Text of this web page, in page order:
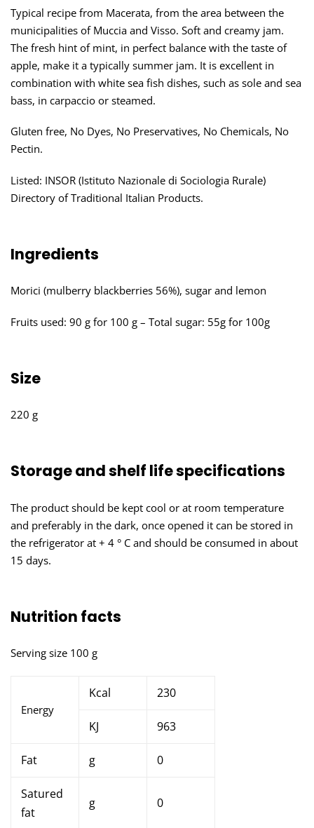
product
to
your
cart
Typical recipe from Macerata, from the area between the
municipalities of Muccia and Visso. Soft and creamy jam.
The fresh hint of mint, in perfect balance with the taste of
apple, make it a typically summer jam. It is excellent in
combination with white sea fish dishes, such as sole and sea
bass, in carpaccio or steamed.
Gluten free, No Dyes, No Preservatives, No Chemicals, No
Pectin.
Listed: INSOR (Istituto Nazionale di Sociologia Rurale)
Directory of Traditional Italian Products.
Ingredients
Morici (mulberry blackberries 56%), sugar and lemon
Fruits used: 90 g for 100 g – Total sugar: 55g for 100g
Size
220 g
Storage and shelf life specifications
The product should be kept cool or at room temperature
and preferably in the dark, once opened it can be stored in
the refrigerator at + 4 ° C and should be consumed in about
15 days.
Nutrition facts
Serving size 100 g
Energy
Kcal 230
KJ 963
Fat g 0
Satured
fat
g 0